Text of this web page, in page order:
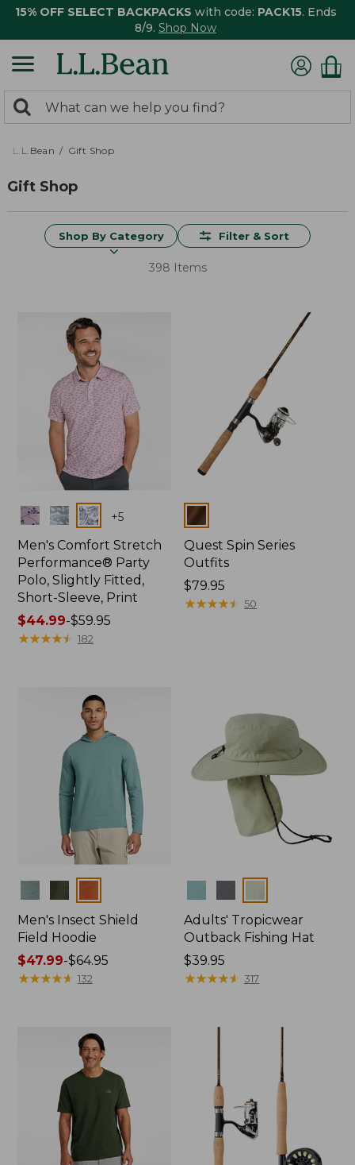
15% OFF SELECT BACKPACKS with code: PACK15. Ends
8/9. Shop Now
search
returned.
Search:
L.L.Bean Gift Shop
Gift Shop
Shop By Category Filter & Sort
398 Items
Colors +5
Men's Comfort Stretch
Performance® Party
Polo, Slightly Fitted,
Short-Sleeve, Print
Price
range
$44.99-$59.95
★★★★★
★★★★★ 182
Colors
Quest Spin Series
Outfits
Price:
$79.95
$79.95
★★★★★
★★★★★ 50
Men's Insect Shield
Field Hoodie
Price
range
$47.99-$64.95
★★★★★
★★★★★ 132
Adults' Tropicwear
Outback Fishing Hat
Price:
$39.95
$39.95
★★★★★
★★★★★ 317